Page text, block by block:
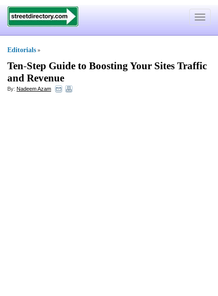
Toggle
Editorials »
Ten-Step Guide to Boosting Your Sites Traffic
and Revenue
By: Nadeem Azam